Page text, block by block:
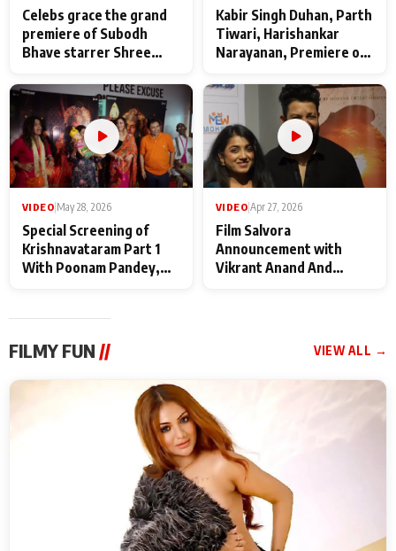
Celebs grace the grand
premiere of Subodh
Bhave starrer Shree
Maharaj
Kabir Singh Duhan, Parth
Tiwari, Harishankar
Narayanan, Premiere of
makers
VIDEO|May 28, 2026
Special Screening of
Krishnavataram Part 1
With Poonam Pandey,
VIDEO|Apr 27, 2026
Film Salvora
Announcement with
Vikrant Anand And
FILMY FUN // VIEW ALL →